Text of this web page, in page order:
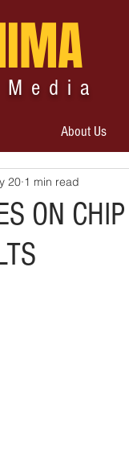
About Us
ON
20 1 min read